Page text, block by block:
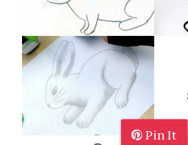
Pin It